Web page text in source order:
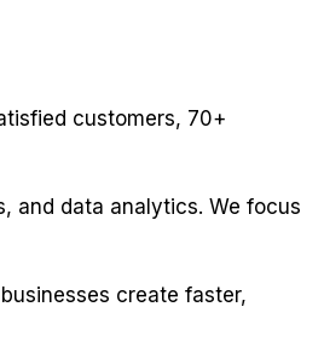
customers, 70+
and data analytics. We focus
create faster,